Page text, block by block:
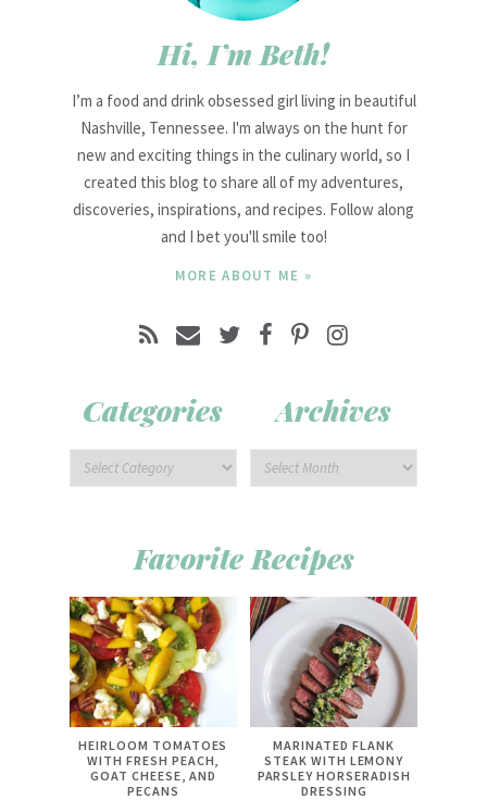
Hi, I’m Beth!
I’m a food and drink obsessed girl living in beautiful
Nashville, Tennessee. I'm always on the hunt for
new and exciting things in the culinary world, so I
created this blog to share all of my adventures,
discoveries, inspirations, and recipes. Follow along
and I bet you'll smile too!
MORE ABOUT ME »
Categories Archives
Favorite Recipes
HEIRLOOM TOMATOES
WITH FRESH PEACH,
GOAT CHEESE, AND
PECANS
MARINATED FLANK
STEAK WITH LEMONY
PARSLEY HORSERADISH
DRESSING